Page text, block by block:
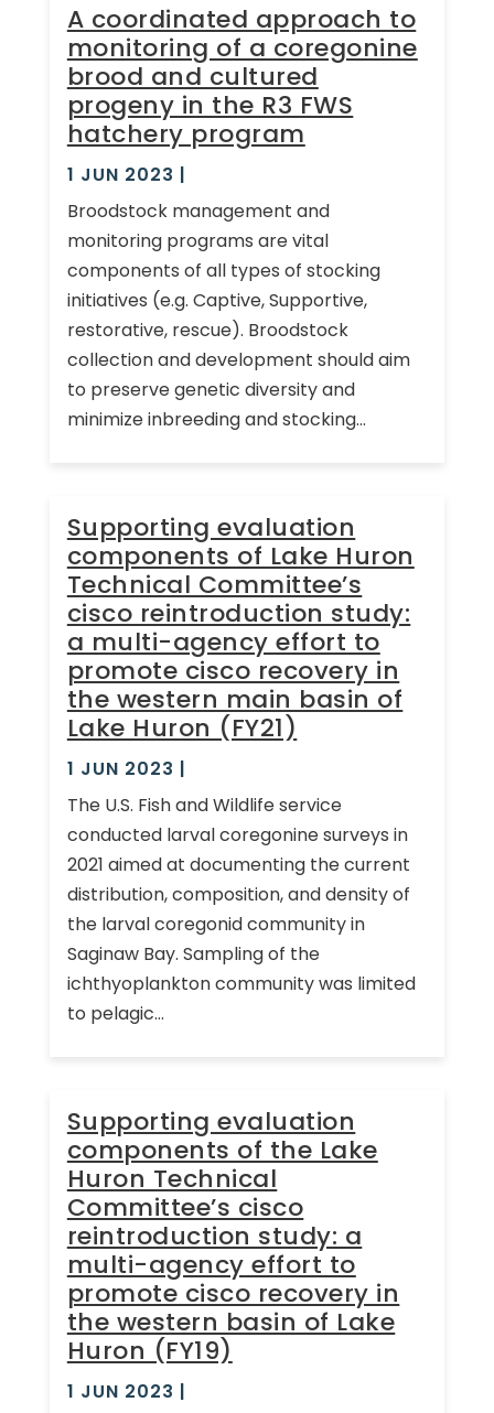
A coordinated approach to
monitoring of a coregonine
brood and cultured
progeny in the R3 FWS
hatchery program
1 JUN 2023 |
Broodstock management and
monitoring programs are vital
components of all types of stocking
initiatives (e.g. Captive, Supportive,
restorative, rescue). Broodstock
collection and development should aim
to preserve genetic diversity and
minimize inbreeding and stocking...
Supporting evaluation
components of Lake Huron
Technical Committee’s
cisco reintroduction study:
a multi-agency effort to
promote cisco recovery in
the western main basin of
Lake Huron (FY21)
1 JUN 2023 |
The U.S. Fish and Wildlife service
conducted larval coregonine surveys in
2021 aimed at documenting the current
distribution, composition, and density of
the larval coregonid community in
Saginaw Bay. Sampling of the
ichthyoplankton community was limited
to pelagic...
Supporting evaluation
components of the Lake
Huron Technical
Committee’s cisco
reintroduction study: a
multi-agency effort to
promote cisco recovery in
the western basin of Lake
Huron (FY19)
1 JUN 2023 |